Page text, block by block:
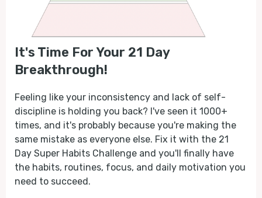
It's Time For Your 21 Day
Breakthrough!
Feeling like your inconsistency and lack of self-
discipline is holding you back? I've seen it 1000+
times, and it's probably because you're making the
same mistake as everyone else. Fix it with the 21
Day Super Habits Challenge and you'll finally have
the habits, routines, focus, and daily motivation you
need to succeed.